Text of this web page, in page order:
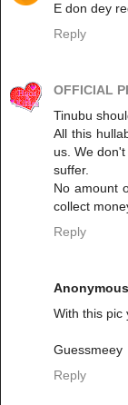
E don dey
Reply
OFFICIAL
Tinubu
All this
us. We
suffer.
No amount
collect
Reply
Anonymous
With this pic
Guessmeey
Reply